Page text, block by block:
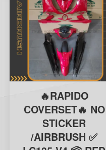
🔥RAPIDO
COVERSET🔥 NO
STICKER
/AIRBRUSH ✅